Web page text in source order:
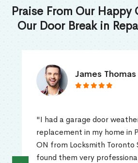
Praise From Our
Our Door Break in
James Thomas
"I had a garage door
replacement in my home in
ON from Locksmith Toronto
found them very